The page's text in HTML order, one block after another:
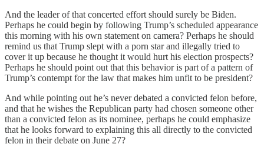
And the leader of that concerted effort should surely be Biden.
Perhaps he could begin by following Trump’s scheduled appearance
this morning with his own statement on camera? Perhaps he should
remind us that Trump slept with a porn star and illegally tried to
cover it up because he thought it would hurt his election prospects?
Perhaps he should point out that this behavior is part of a pattern of
Trump’s contempt for the law that makes him unfit to be president?
And while pointing out he’s never debated a convicted felon before,
and that he wishes the Republican party had chosen someone other
than a convicted felon as its nominee, perhaps he could emphasize
that he looks forward to explaining this all directly to the convicted
felon in their debate on June 27?